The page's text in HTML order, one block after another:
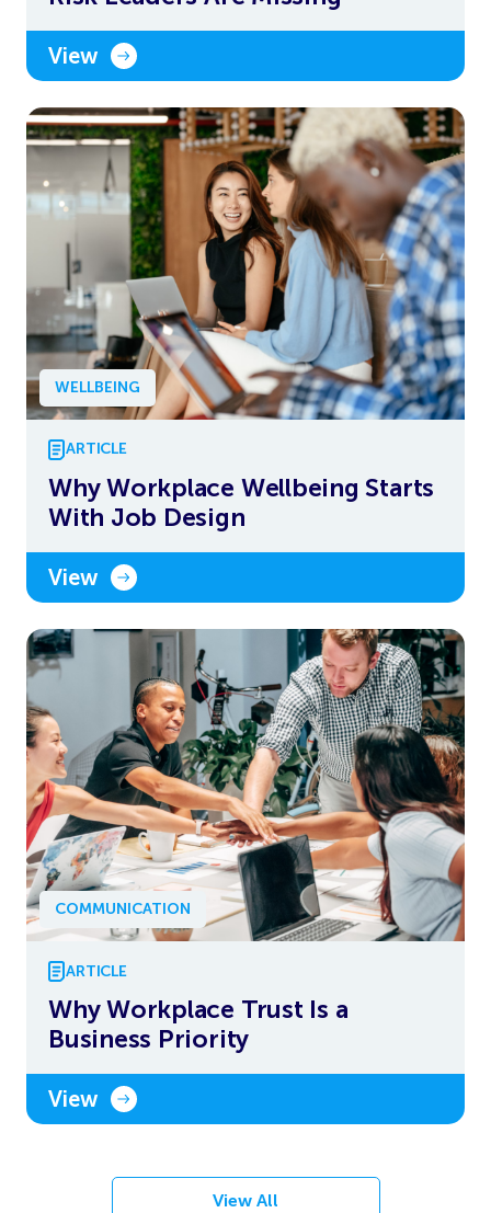
View
WELLBEING
ARTICLE
Why Workplace Wellbeing Starts
With Job Design
View
COMMUNICATION
ARTICLE
Why Workplace Trust Is a
Business Priority
View
View All